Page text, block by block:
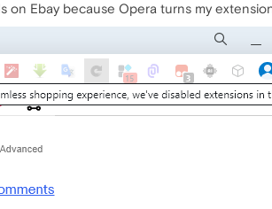
on Ebay because Opera turns my